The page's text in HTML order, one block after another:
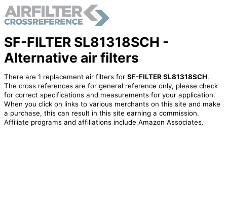
SF-FILTER SL81318SCH -
Alternative air filters
There are 1 replacement air filters for SF-FILTER SL81318SCH.
The cross references are for general reference only, please check
for correct specifications and measurements for your application.
When you click on links to various merchants on this site and make
a purchase, this can result in this site earning a commission.
Affiliate programs and affiliations include Amazon Associates.